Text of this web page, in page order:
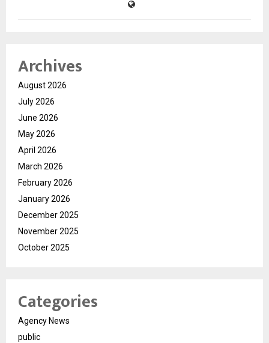
Archives
August 2026
July 2026
June 2026
May 2026
April 2026
March 2026
February 2026
January 2026
December 2025
November 2025
October 2025
Categories
Agency News
public